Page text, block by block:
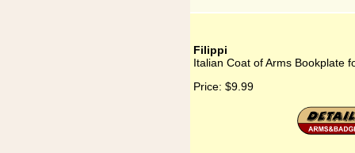
Filippi
Italian Coat of Arms Bookplate
Price: $9.99